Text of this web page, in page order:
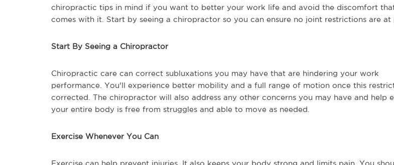
chiropractic tips in mind if you want to better your work life and avoid the discomfort
comes with it. Start by seeing a chiropractor so you can ensure no joint restrictions are at
Start By Seeing a Chiropractor
Chiropractic care can correct subluxations you may have that are hindering your work
performance. You'll experience better mobility and a full range of motion once this
corrected. The chiropractor will also address any other concerns you may have and help
your entire body is free from struggles and able to move as needed.
Exercise Whenever You Can
Exercise can help prevent injuries. It also keeps your body strong and limits pain. You